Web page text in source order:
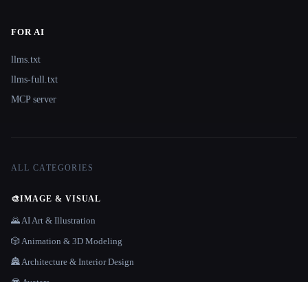
FOR AI
llms.txt
llms-full.txt
MCP server
ALL CATEGORIES
🎨IMAGE & VISUAL
🌄 AI Art & Illustration
🎲 Animation & 3D Modeling
🏯 Architecture & Interior Design